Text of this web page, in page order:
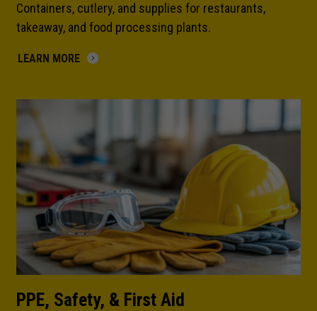
Containers, cutlery, and supplies for restaurants,
takeaway, and food processing plants.
LEARN MORE
PPE, Safety, & First Aid